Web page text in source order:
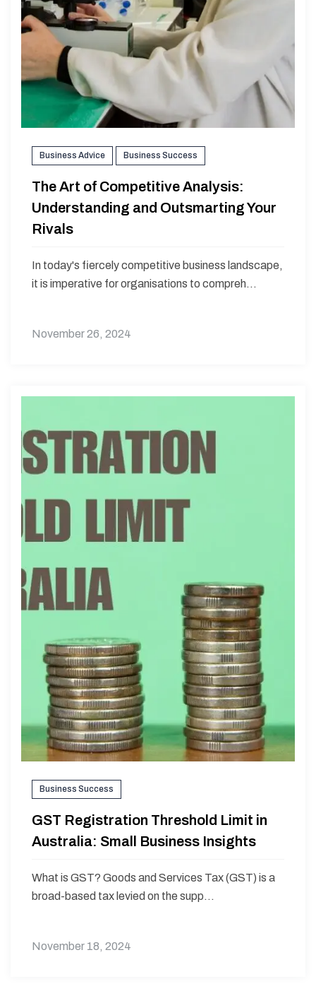
Business Advice Business Success
The Art of Competitive Analysis:
Understanding and Outsmarting Your
Rivals
In today's fiercely competitive business landscape,
it is imperative for organisations to compreh...
November 26, 2024
Business Success
GST Registration Threshold Limit in
Australia: Small Business Insights
What is GST? Goods and Services Tax (GST) is a
broad-based tax levied on the supp...
November 18, 2024